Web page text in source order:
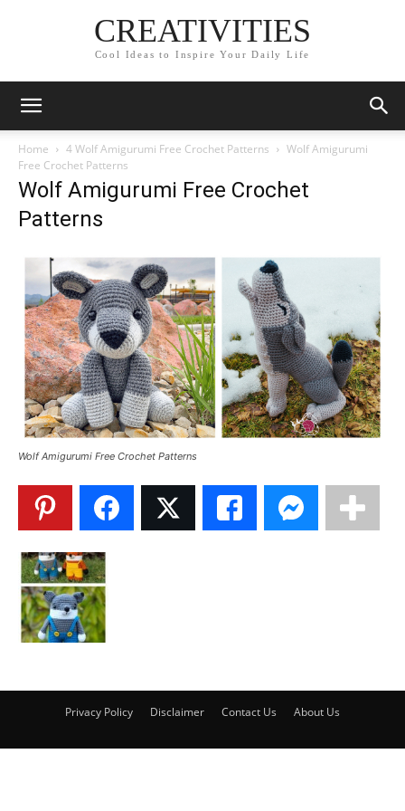
CREATIVITIES
Cool Ideas to Inspire Your Daily Life
Home 4 Wolf Amigurumi Free Crochet Patterns
Wolf Amigurumi
Free Crochet Patterns
Wolf Amigurumi Free Crochet
Patterns
Wolf Amigurumi Free Crochet Patterns
Privacy Policy Disclaimer Contact Us About Us